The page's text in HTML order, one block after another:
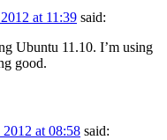
at 11:39 said:
Ubuntu 11.10. I’m using
good.
at 08:58 said: